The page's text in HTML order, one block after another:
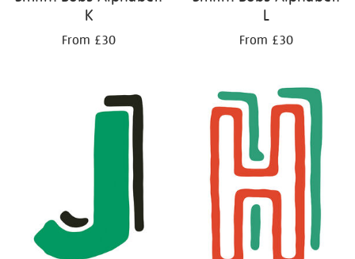
K
From £30
L
From £30